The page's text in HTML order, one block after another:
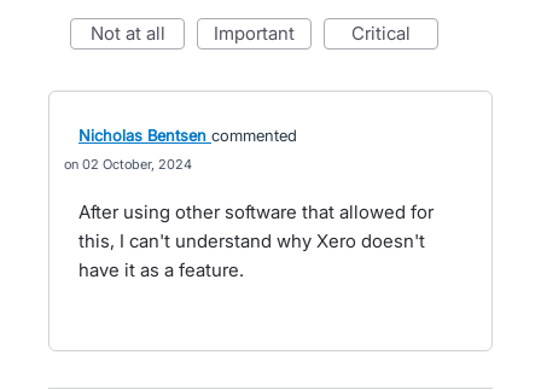
not at all important critical
Nicholas Bentsen commented
02 October, 2024
After using other software that allowed for
this, I can't understand why Xero doesn't
have it as a feature.